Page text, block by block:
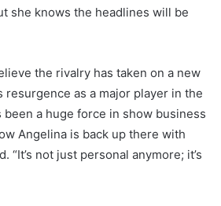
she knows the headlines will be
the rivalry has taken on a new
resurgence as a major player in the
been a huge force in show business
Angelina is back up there with
“It’s not just personal anymore; it’s